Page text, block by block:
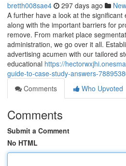
bretth008sae4 297 days ago
A further have a look at the
along with the important barriers for
remove. From market place
administration, we go over it all.
advertising acumen with our tailored
educational https://
guide-to-case-study-answers-
Comments
Who Upvoted
Comments
Submit a Comment
No HTML